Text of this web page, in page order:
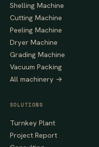
Shelling Machine
Cutting Machine
Peeling Machine
Dryer Machine
Grading Machine
Vacuum Packing
All machinery →
SOLUTIONS
Turnkey Plant
Project Report